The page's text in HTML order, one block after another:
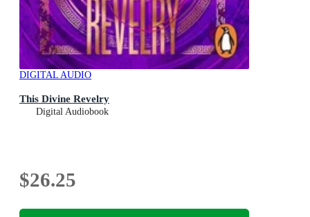
DIGITAL AUDIO
This Divine Revelry
Digital Audiobook
$26.25